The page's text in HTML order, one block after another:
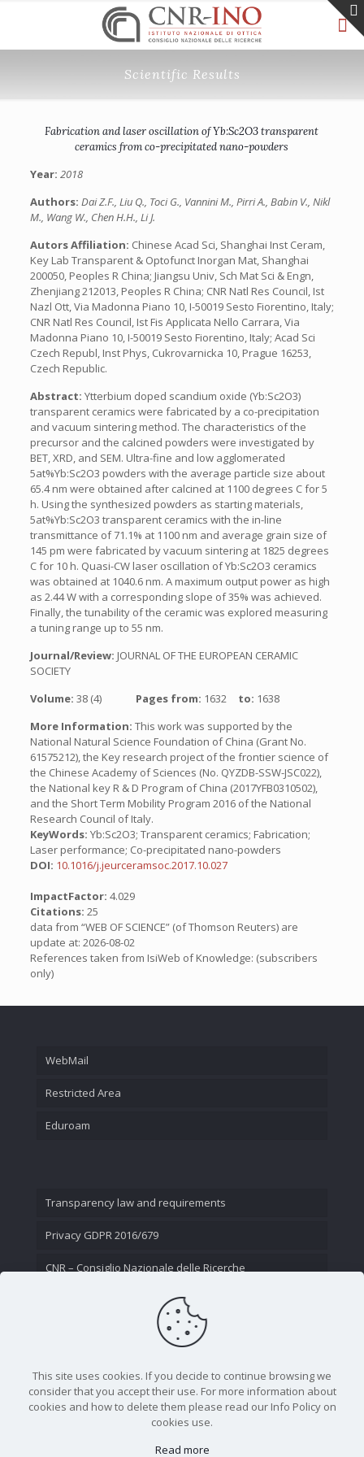
Scientific Results
Fabrication and laser oscillation of Yb:Sc2O3 transparent
ceramics from co-precipitated nano-powders
Year: 2018
Authors: Dai Z.F., Liu Q., Toci G., Vannini M., Pirri A., Babin V., Nikl
M., Wang W., Chen H.H., Li J.
Autors Affiliation: Chinese Acad Sci, Shanghai Inst Ceram,
Key Lab Transparent & Optofunct Inorgan Mat, Shanghai
200050, Peoples R China; Jiangsu Univ, Sch Mat Sci & Engn,
Zhenjiang 212013, Peoples R China; CNR Natl Res Council, Ist
Nazl Ott, Via Madonna Piano 10, I-50019 Sesto Fiorentino, Italy;
CNR Natl Res Council, Ist Fis Applicata Nello Carrara, Via
Madonna Piano 10, I-50019 Sesto Fiorentino, Italy; Acad Sci
Czech Republ, Inst Phys, Cukrovarnicka 10, Prague 16253,
Czech Republic.
Abstract: Ytterbium doped scandium oxide (Yb:Sc2O3)
transparent ceramics were fabricated by a co-precipitation
and vacuum sintering method. The characteristics of the
precursor and the calcined powders were investigated by
BET, XRD, and SEM. Ultra-fine and low agglomerated
5at%Yb:Sc2O3 powders with the average particle size about
65.4 nm were obtained after calcined at 1100 degrees C for 5
h. Using the synthesized powders as starting materials,
5at%Yb:Sc2O3 transparent ceramics with the in-line
transmittance of 71.1% at 1100 nm and average grain size of
145 pm were fabricated by vacuum sintering at 1825 degrees
C for 10 h. Quasi-CW laser oscillation of Yb:Sc2O3 ceramics
was obtained at 1040.6 nm. A maximum output power as high
as 2.44 W with a corresponding slope of 35% was achieved.
Finally, the tunability of the ceramic was explored measuring
a tuning range up to 55 nm.
Journal/Review: JOURNAL OF THE EUROPEAN CERAMIC
SOCIETY
Volume: 38 (4) Pages from: 1632 to: 1638
More Information: This work was supported by the
National Natural Science Foundation of China (Grant No.
61575212), the Key research project of the frontier science of
the Chinese Academy of Sciences (No. QYZDB-SSW-JSC022),
the National key R & D Program of China (2017YFB0310502),
and the Short Term Mobility Program 2016 of the National
Research Council of Italy.
KeyWords: Yb:Sc2O3; Transparent ceramics; Fabrication;
Laser performance; Co-precipitated nano-powders
DOI: 10.1016/j.jeurceramsoc.2017.10.027
ImpactFactor: 4.029
Citations: 25
data from “WEB OF SCIENCE” (of Thomson Reuters) are
update at: 2026-08-02
References taken from IsiWeb of Knowledge: (subscribers
only)
WebMail
Restricted Area
Eduroam
Transparency law and requirements
Privacy GDPR 2016/679
CNR – Consiglio Nazionale delle Ricerche
This site uses cookies. If you decide to continue browsing we
consider that you accept their use. For more information about
cookies and how to delete them please read our Info Policy on
cookies use.
Read more